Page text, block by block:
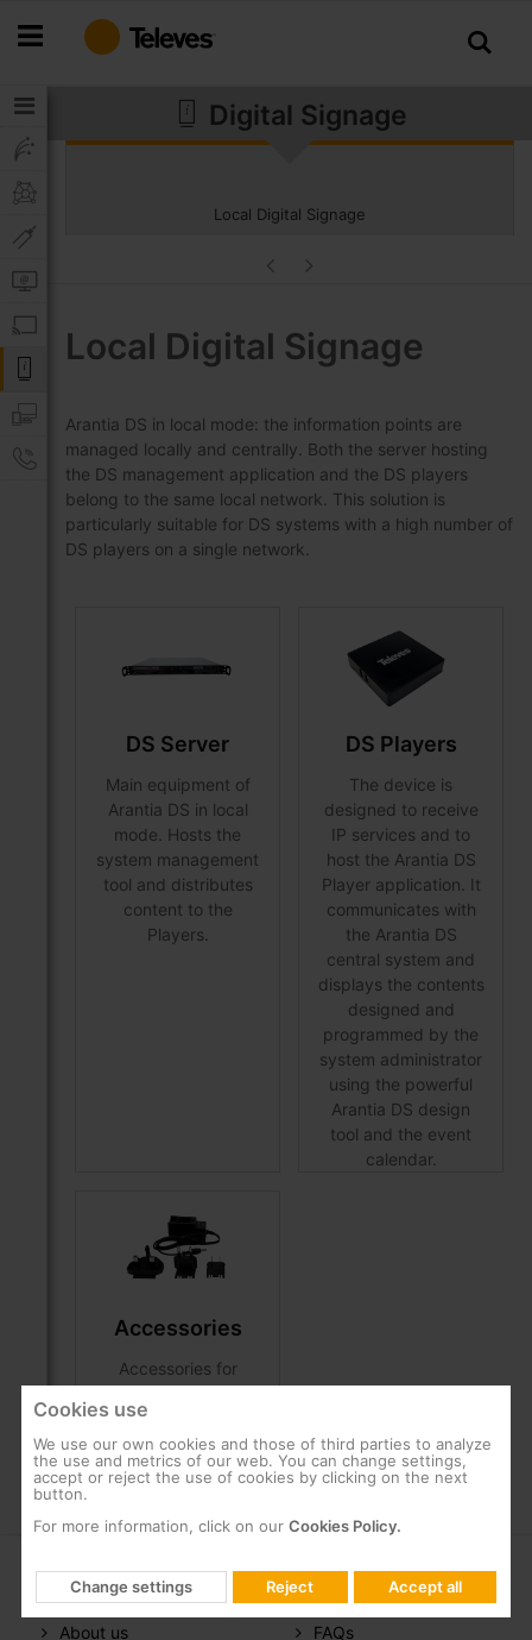
to
Digital Signage
Local Digital Signage
Local Digital Signage
Arantia DS in local mode: the information points are
managed locally and centrally. Both the server hosting
the DS management application and the DS players
belong to the same local network. This solution is
particularly suitable for DS systems with a high number of
DS players on a single network.
DS Server
Main equipment of
Arantia DS in local
mode. Hosts the
system management
tool and distributes
content to the
Players.
DS Players
The device is
designed to receive
IP services and to
host the Arantia DS
Player application. It
communicates with
the Arantia DS
central system and
displays the contents
designed and
programmed by the
system administrator
using the powerful
Arantia DS design
tool and the event
calendar.
Accessories
Accessories for
installation.
COMPANY
About us
SUPPORT
FAQs
Cookies use
We use our own cookies and those of third parties to analyze
the use and metrics of our web. You can change settings,
accept or reject the use of cookies by clicking on the next
button.
For more information, click on our Cookies Policy.
Change settings Reject Accept all